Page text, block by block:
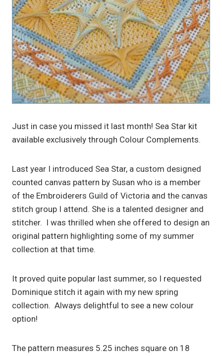
Just in case you missed it last month! Sea Star kit
available exclusively through Colour Complements.
Last year I introduced Sea Star, a custom designed
counted canvas pattern by Susan who is a member
of the Embroiderers Guild of Victoria and the canvas
stitch group I attend. She is a talented designer and
stitcher. I was thrilled when she offered to design an
original pattern highlighting some of my summer
collection at that time.
It proved quite popular last summer, so I requested
Dominique stitch it again with my new spring
collection. Always delightful to see a new colour
option!
The pattern measures 5.25 inches square on 18